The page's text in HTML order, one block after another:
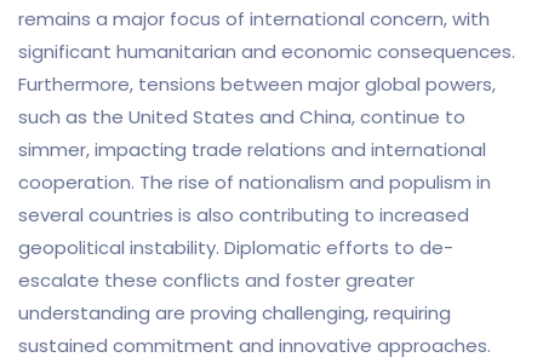
remains a major focus of international concern, with
significant humanitarian and economic consequences.
Furthermore, tensions between major global powers,
such as the United States and China, continue to
simmer, impacting trade relations and international
cooperation. The rise of nationalism and populism in
several countries is also contributing to increased
geopolitical instability. Diplomatic efforts to de-
escalate these conflicts and foster greater
understanding are proving challenging, requiring
sustained commitment and innovative approaches.